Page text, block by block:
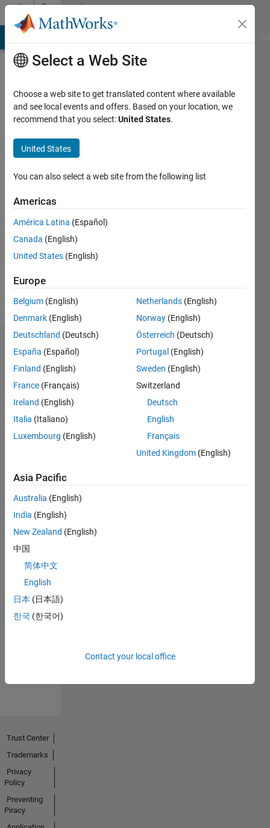
Skip to contentCommunity
Profile
Augustine
Ekweariri
Active
2016
Followers:
Endorsements
Please
loginto
endorse
person
in a skill
No
Endorsements
Select a Web Site
Choose a web site to get translated content where available
and see local events and offers. Based on your location, we
recommend that you select:United States.
United States
You can also select a web site from the following list
Americas
América Latina (Español)
Canada (English)
United States (English)
Europe
Belgium (English)
Denmark (English)
Deutschland (Deutsch)
España (Español)
Finland (English)
France (Français)
Ireland (English)
Italia (Italiano)
Luxembourg (English)
Netherlands (English)
Norway (English)
Österreich (Deutsch)
Portugal (English)
Sweden (English)
Switzerland
Deutsch
English
Français
United Kingdom (English)
Asia Pacific
Australia (English)
India (English)
New Zealand (English)
中国
简体中文
English
日本 (日本語)
한국 (한국어)
Contact your local office
Trust Center
Trademarks
Privacy
Policy
Preventing
Piracy